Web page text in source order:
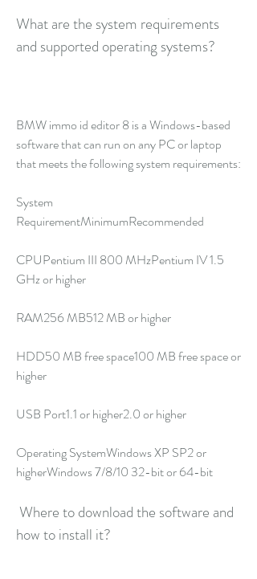
What are the system requirements
and supported operating systems?
BMW immo id editor 8 is a Windows-based
software that can run on any PC or laptop
that meets the following system requirements:
System
RequirementMinimumRecommended
CPUPentium III 800 MHzPentium IV 1.5
GHz or higher
RAM256 MB512 MB or higher
HDD50 MB free space100 MB free space or
higher
USB Port1.1 or higher2.0 or higher
Operating SystemWindows XP SP2 or
higherWindows 7/8/10 32-bit or 64-bit
how to install it?